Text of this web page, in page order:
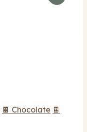
🍫 Chocolate 🍫